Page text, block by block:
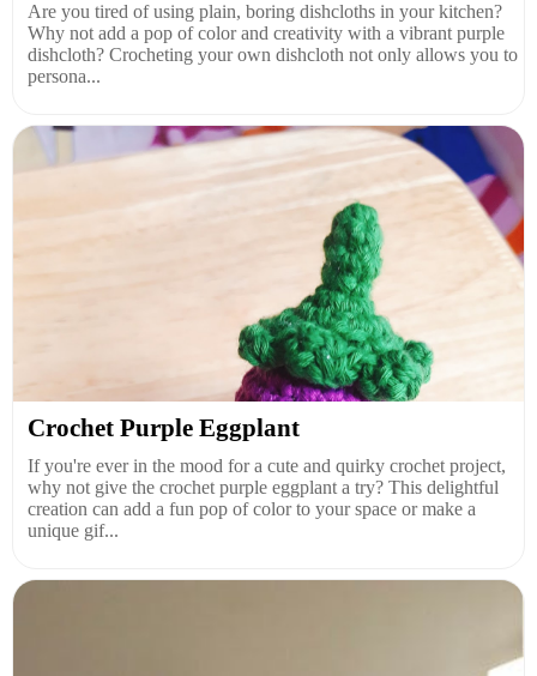
Are you tired of using plain, boring dishcloths in your kitchen?
Why not add a pop of color and creativity with a vibrant purple
dishcloth? Crocheting your own dishcloth not only allows you to
persona...
Crochet Purple Eggplant
If you're ever in the mood for a cute and quirky crochet project,
why not give the crochet purple eggplant a try? This delightful
creation can add a fun pop of color to your space or make a
unique gif...